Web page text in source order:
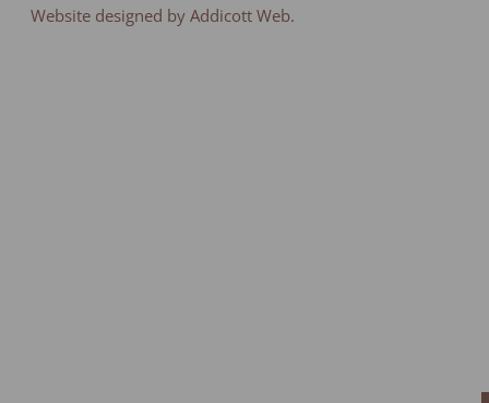
Website designed by Addicott Web.